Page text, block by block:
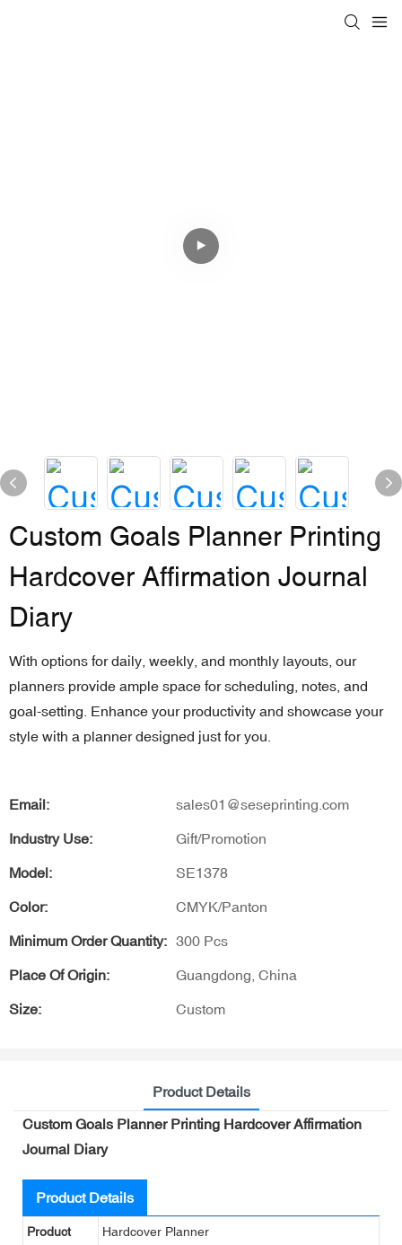
Custom Goals Planner Printing
Hardcover Affirmation Journal
Diary
With options for daily, weekly, and monthly layouts, our
planners provide ample space for scheduling, notes, and
goal-setting. Enhance your productivity and showcase your
style with a planner designed just for you.
Email: sales01@seseprinting.com
Industry Use: Gift/Promotion
Model: SE1378
Color: CMYK/Panton
Minimum Order Quantity: 300 Pcs
Place Of Origin: Guangdong, China
Size: Custom
Product Details
Custom Goals Planner Printing Hardcover Affirmation
Journal Diary
Product Details
Product
Hardcover Planner